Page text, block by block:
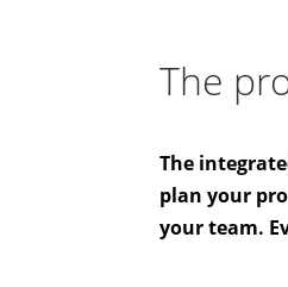
The
The
plan your
your team.